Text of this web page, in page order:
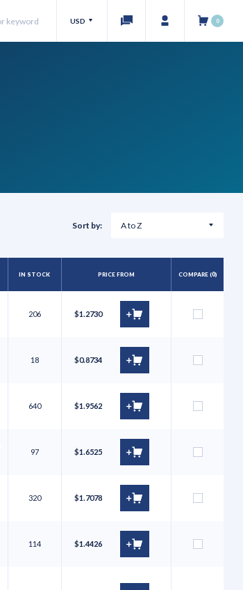
USD 0
Sort by:
IN STOCK PRICE FROM COMPARE (0)
206 $1.2730
18 $0.8734
640 $1.9562
97 $1.6525
320 $1.7078
114 $1.4426